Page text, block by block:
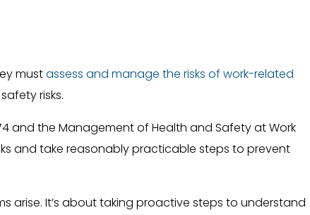
mustassess and manage the risks of work-related
risks.
and the Management of Health and Safety at Work
and take reasonably practicable steps to prevent
arise. It’s about taking proactive steps to understand